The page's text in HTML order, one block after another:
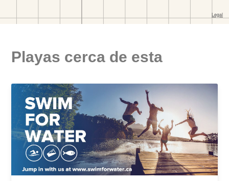
Playas cerca de esta